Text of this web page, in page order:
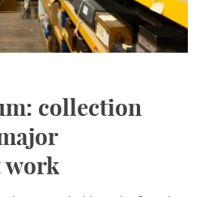
collection
work